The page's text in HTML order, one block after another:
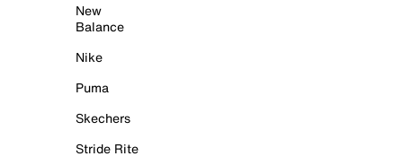
New
Balance
Nike
Puma
Skechers
Stride Rite